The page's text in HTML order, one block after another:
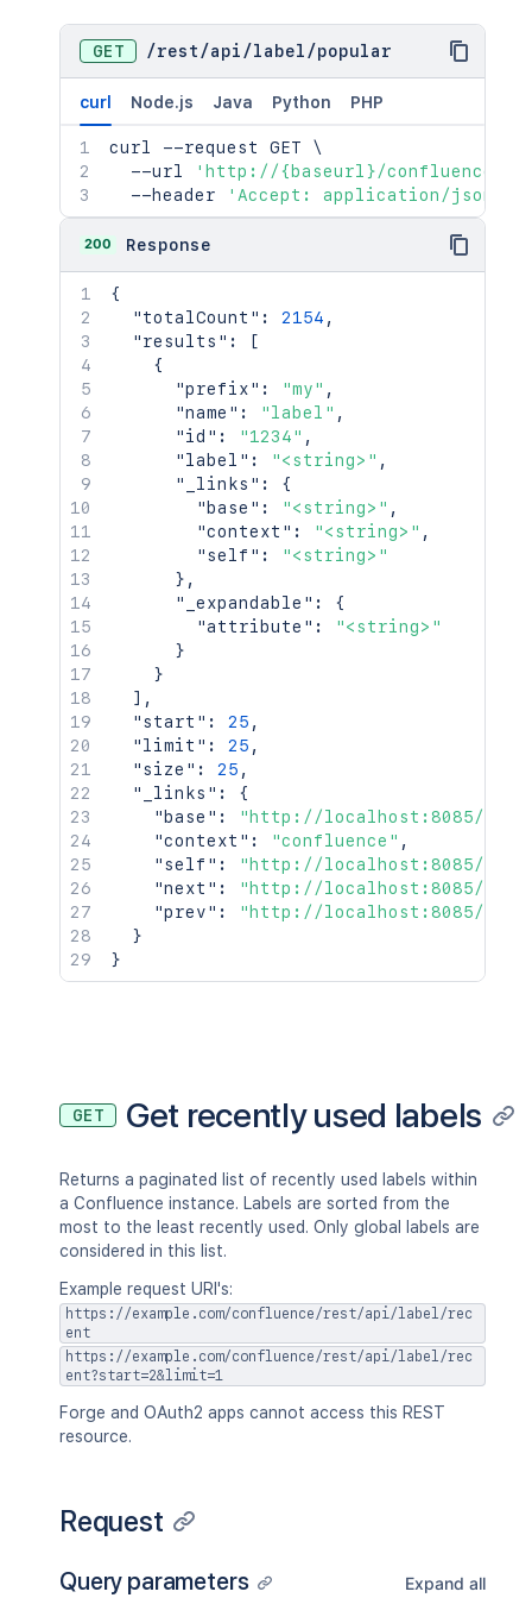
GET /rest /api /label /popular
curl Node.js Java Python PHP
curl --request GET \
  --url
'http://{baseurl}/confluence/
  --header
'Accept: application/json'
200 Response
{
"totalCount" : 2154 ,
"results" :
[
{
"prefix" : "my" ,
"name" : "label" ,
"id" : "1234" ,
"label" : "<string>" ,
"_links" :
{
"base" : "<string>" ,
"context" : "<string>" ,
"self" :
"<string>"
} ,
"_expandable" :
{
"attribute" :
"<string>"
}
}
] ,
"start" : 25 ,
"limit" : 25 ,
"size" : 25 ,
"_links" :
{
"base" :
"http://localhost:8085/
"context" : "confluence" ,
"self" :
"http://localhost:8085/
"next" :
"http://localhost:8085/
"prev" :
"http://localhost:8085/
}
}
GET Get recently used labels
Returns a paginated list of recently used labels within
a Confluence instance. Labels are sorted from the
most to the least recently used. Only global labels are
considered in this list.
Example request URI's:
https://example.com/confluence/rest/api/label/rec
ent
https://example.com/confluence/rest/api/label/rec
ent?start=2&limit=1
Forge and OAuth2 apps cannot access this REST
resource.
Request
Query parameters Expand all